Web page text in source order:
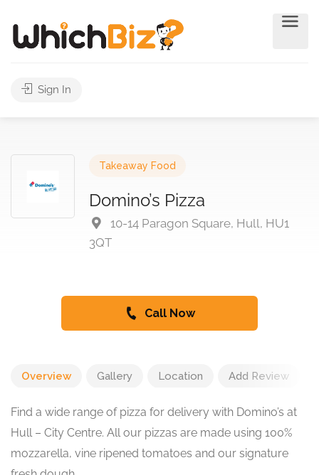
Sign In
Takeaway Food
Domino’s Pizza
10-14 Paragon Square, Hull, HU1
3QT
Call Now
Overview Gallery Location Add Review
Find a wide range of pizza for delivery with Domino’s at
Hull – City Centre. All our pizzas are made using 100%
mozzarella, vine ripened tomatoes and our signature